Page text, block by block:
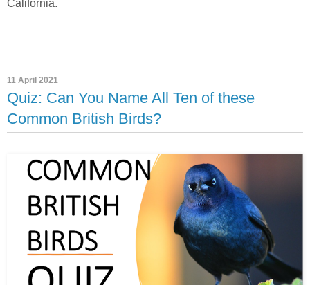
California.
11 April 2021
Quiz: Can You Name All Ten of these
Common British Birds?